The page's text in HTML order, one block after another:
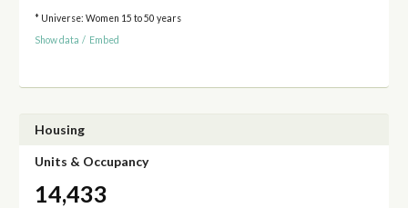
* Universe: Women 15 to 50 years
Show data / Embed
Housing
Units & Occupancy
14,433